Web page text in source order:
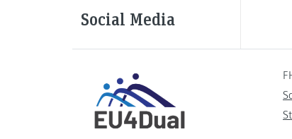
Social Media